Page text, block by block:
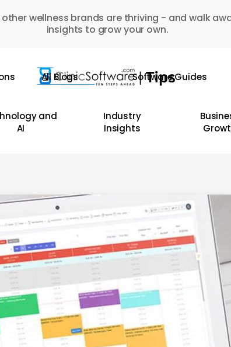
other wellness brands are thriving - and walk
insights to grow your own.
All Blogs Software Guides
and
AI
Industry
Insights